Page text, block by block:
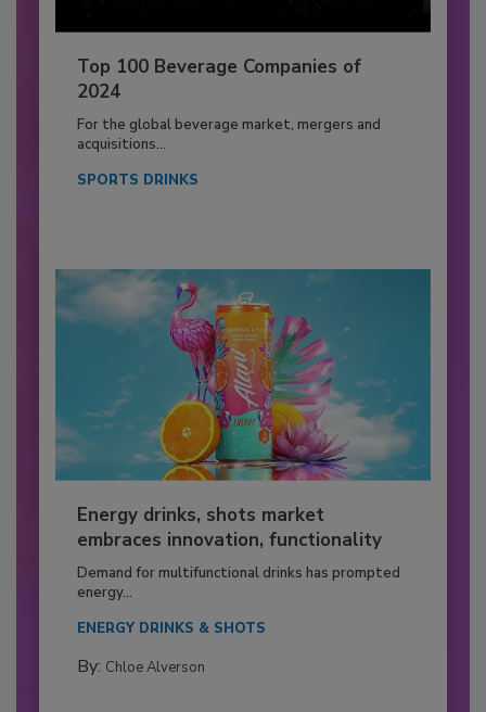
Top 100 Beverage Companies of
2024
For the global beverage market, mergers and
acquisitions...
SPORTS DRINKS
Energy drinks, shots market
embraces innovation, functionality
Demand for multifunctional drinks has prompted
energy...
ENERGY DRINKS & SHOTS
By: Chloe Alverson